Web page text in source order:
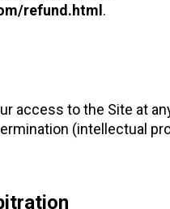
refund.html .
access to the Site at
(intellectual